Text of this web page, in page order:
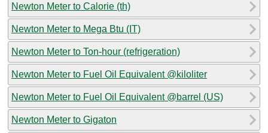
Newton Meter to Calorie (th)
Newton Meter to Mega Btu (IT)
Newton Meter to Ton-hour (refrigeration)
Newton Meter to Fuel Oil Equivalent @kiloliter
Newton Meter to Fuel Oil Equivalent @barrel (US)
Newton Meter to Gigaton